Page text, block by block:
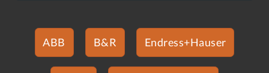
ABB B&R Endress+Hauser